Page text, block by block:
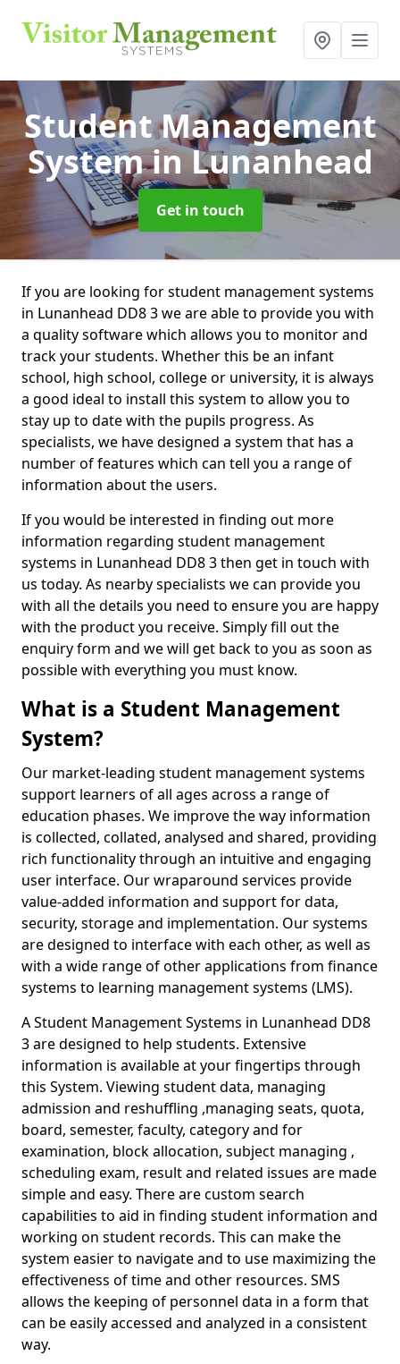
Student Management
Systemin Lunanhead
Get in touch
If you are looking for student management systems
in Lunanhead DD8 3 we are able to provide you with
a quality software which allows you to monitor and
track your students. Whether this be an infant
school, high school, college or university, it is always
a good ideal to install this system to allow you to
stay up to date with the pupils progress. As
specialists, we have designed a system that has a
number of features which can tell you a range of
information about the users.
If you would be interested in finding out more
information regarding student management
systems in Lunanhead DD8 3 then get in touch with
us today. As nearby specialists we can provide you
with all the details you need to ensure you are happy
with the product you receive. Simply fill out the
enquiry form and we will get back to you as soon as
possible with everything you must know.
What is a Student Management
System?
Our market-leading student management systems
support learners of all ages across a range of
education phases. We improve the way information
is collected, collated, analysed and shared, providing
rich functionality through an intuitive and engaging
user interface. Our wraparound services provide
value-added information and support for data,
security, storage and implementation. Our systems
are designed to interface with each other, as well as
with a wide range of other applications from finance
systems to learning management systems (LMS).
A Student Management Systems in Lunanhead DD8
3 are designed to help students. Extensive
information is available at your fingertips through
this System. Viewing student data, managing
admission and reshuffling ,managing seats, quota,
board, semester, faculty, category and for
examination, block allocation, subject managing ,
scheduling exam, result and related issues are made
simple and easy. There are custom search
capabilities to aid in finding student information and
working on student records. This can make the
system easier to navigate and to use maximizing the
effectiveness of time and other resources. SMS
allows the keeping of personnel data in a form that
can be easily accessed and analyzed in a consistent
way.